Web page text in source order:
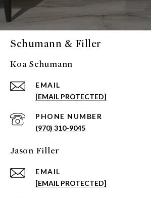
Schumann & Filler
Koa Schumann
EMAIL
[EMAIL PROTECTED]
PHONE NUMBER
(970) 310-9045
Jason Filler
EMAIL
[EMAIL PROTECTED]